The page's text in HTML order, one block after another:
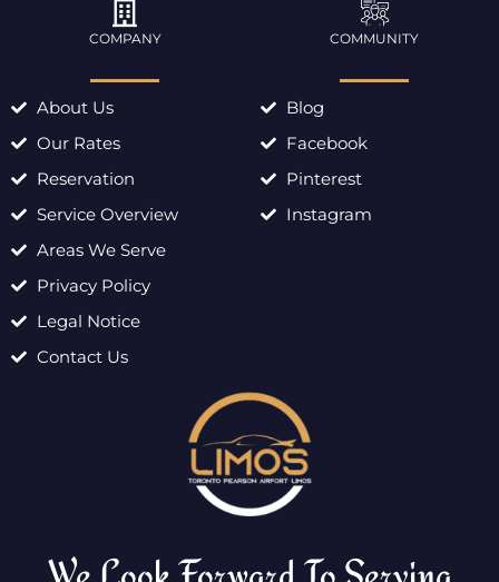
COMPANY
About Us
Our Rates
Reservation
Service Overview
Areas We Serve
Privacy Policy
Legal Notice
Contact Us
COMMUNITY
Blog
Facebook
Pinterest
Instagram
We Look Forward To Serving